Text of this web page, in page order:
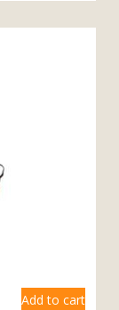
Add to cart